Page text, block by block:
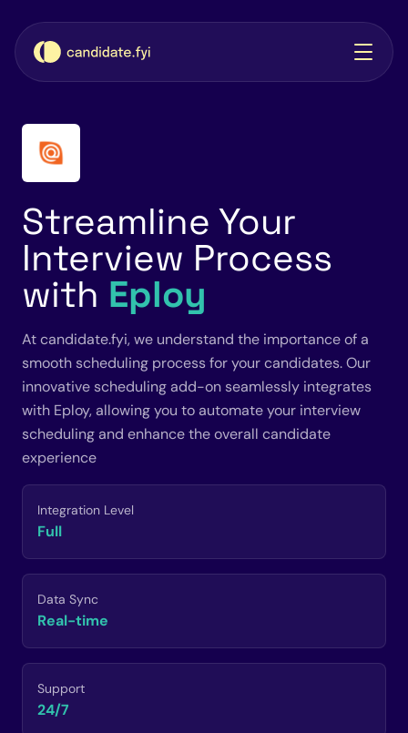
Streamline Your
Interview Process
with Eploy
At candidate.fyi, we understand the importance of a
smooth scheduling process for your candidates. Our
innovative scheduling add-on seamlessly integrates
with Eploy, allowing you to automate your interview
scheduling and enhance the overall candidate
experience
Integration Level
Full
Data Sync
Real-time
Support
24/7